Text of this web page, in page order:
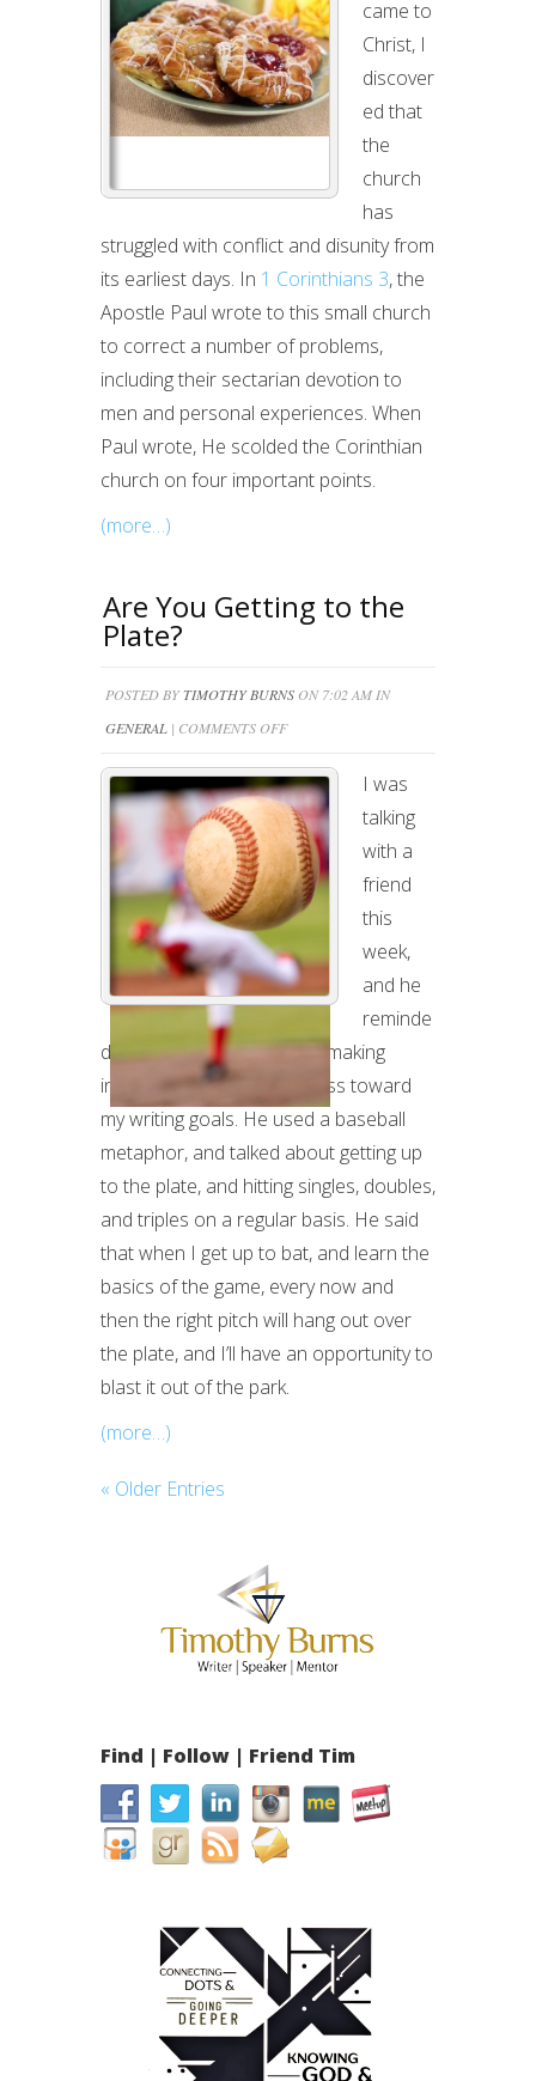
TENSION:
DISTINCT
BUT
NOT
DIVIDED
(PART
2)
came to
Christ, I
discover
ed that
the
church
has
struggled with conflict and disunity from
its earliest days. In 1 Corinthians 3, the
Apostle Paul wrote to this small church
to correct a number of problems,
including their sectarian devotion to
men and personal experiences. When
Paul wrote, He scolded the Corinthian
church on four important points.
(more…)
Are You Getting to the
Plate?
POSTED BYTIMOTHY BURNS ON 7:02 AM IN
GENERAL | COMMENTS OFFON
YOU
GETTING
TO
THE
PLATE?
I was
talking
with a
friend
this
week,
and he
reminde
d me of the importance of making
incremental, steady progress toward
my writing goals. He used a baseball
metaphor, and talked about getting up
to the plate, and hitting singles, doubles,
and triples on a regular basis. He said
that when I get up to bat, and learn the
basics of the game, every now and
then the right pitch will hang out over
the plate, and I’ll have an opportunity to
blast it out of the park.
(more…)
« Older Entries
Find | Follow | Friend Tim